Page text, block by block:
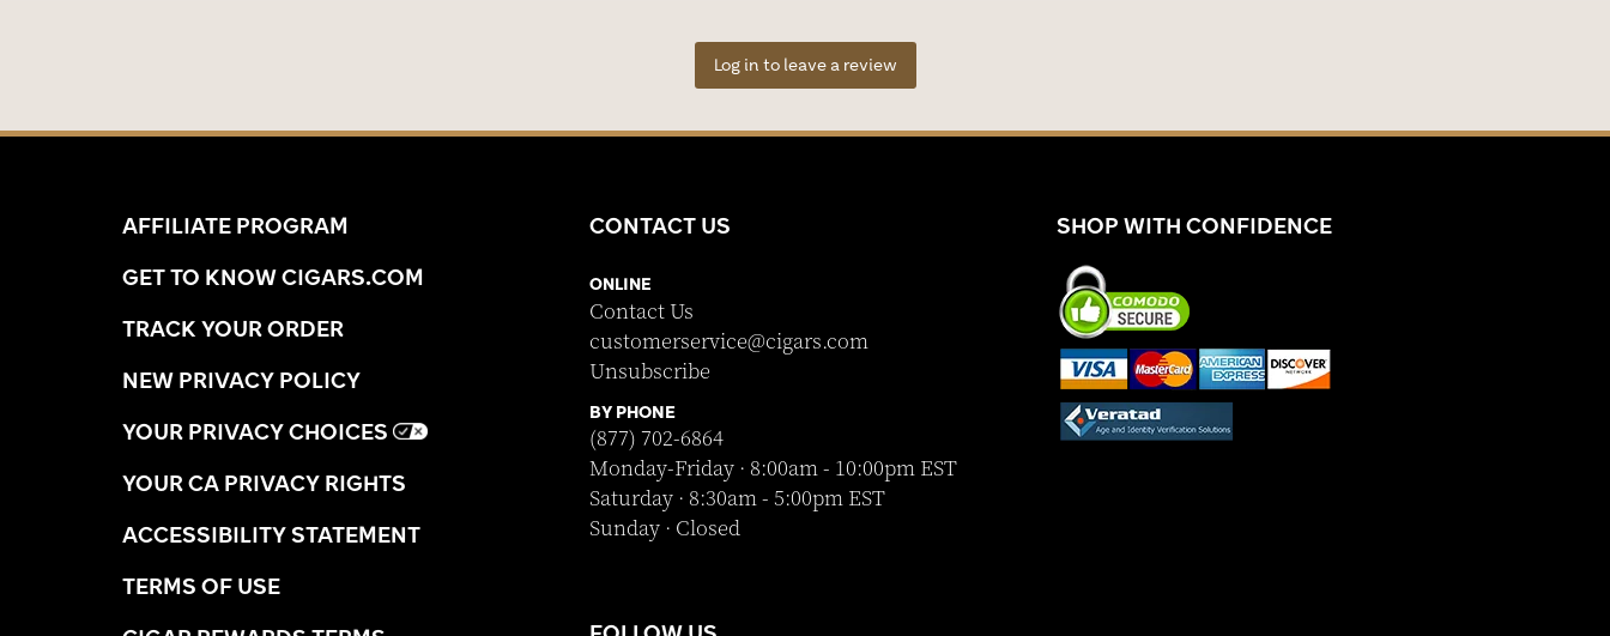
Log in to leave a review
AFFILIATE PROGRAM
GET TO KNOW CIGARS.COM
TRACK YOUR ORDER
NEW PRIVACY POLICY
YOUR PRIVACY CHOICES
YOUR CA PRIVACY RIGHTS
ACCESSIBILITY STATEMENT
TERMS OF USE
CONTACT US
ONLINE
Contact Us
customerservice@cigars.com
Unsubscribe
BY PHONE
(877) 702-6864
Monday-Friday · 8:00am - 10:00pm EST
Saturday · 8:30am - 5:00pm EST
Sunday · Closed
SHOP WITH CONFIDENCE